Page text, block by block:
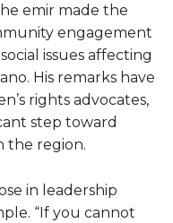
emir made the
engagement
issues affecting
His remarks have
rights advocates,
step toward
the region.
in leadership
“If you cannot